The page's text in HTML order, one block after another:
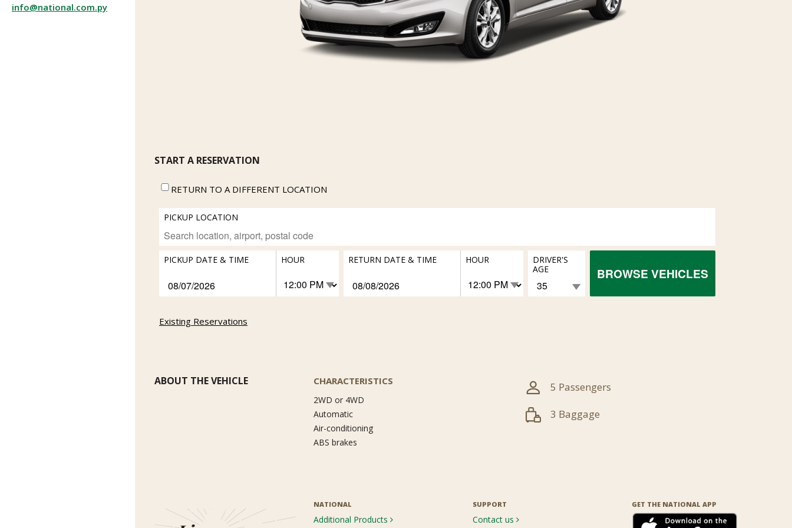
info@national.com.py
START A RESERVATION
RETURN TO A DIFFERENT LOCATION
PICKUP LOCATION
PICKUP DATE & TIME HOUR RETURN DATE & TIME HOUR
DRIVER'S
AGE
BROWSE VEHICLES
Existing Reservations
ABOUT THE VEHICLE CHARACTERISTICS
2WD or 4WD
Automatic
Air-conditioning
ABS brakes
5 Passengers
3 Baggage
NATIONAL
Additional Products
SUPPORT
Contact us
GET THE NATIONAL APP